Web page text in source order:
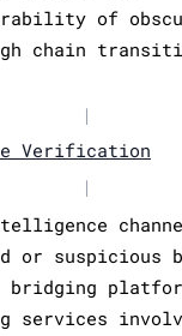
of
chain
|
Verification
|
or suspicious
bridging
services